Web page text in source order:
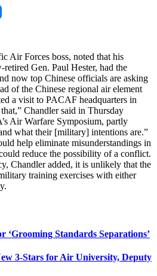
Air Forces boss, noted that his
Gen. Paul Hester, had the
now top Chinese officials are asking
of the Chinese regional air element
a visit to PACAF headquarters in
Chandler said in Thursday
Air Warfare Symposium, partly
what their [military] intentions are.”
help eliminate misunderstandings in
reduce the possibility of a conflict.
Chandler added, it is unlikely that the
training exercises with either
‘Grooming Standards Separations’
3-Stars for Air University, Deputy